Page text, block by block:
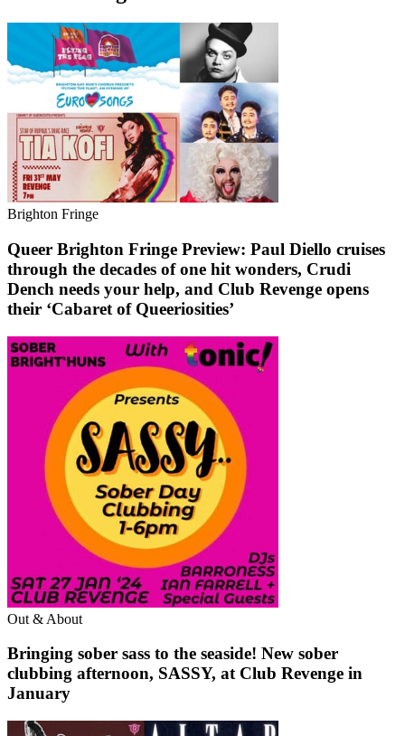
Brighton Fringe
Queer Brighton Fringe Preview: Paul Diello cruises
through the decades of one hit wonders, Crudi
Dench needs your help, and Club Revenge opens
their ‘Cabaret of Queeriosities’
Out & About
Bringing sober sass to the seaside! New sober
clubbing afternoon, SASSY, at Club Revenge in
January